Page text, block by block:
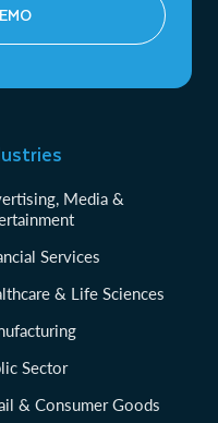
Media &
Services
& Life Sciences
Sector
& Consumer Goods